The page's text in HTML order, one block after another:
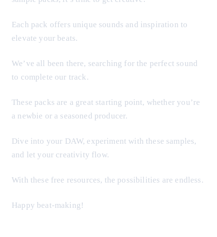
Each pack offers unique sounds and inspiration to
elevate your beats.
We’ve all been there, searching for the perfect sound
to complete our track.
These packs are a great starting point, whether you’re
a newbie or a seasoned producer.
Dive into your DAW, experiment with these samples,
and let your creativity flow.
With these free resources, the possibilities are endless.
Happy beat-making!